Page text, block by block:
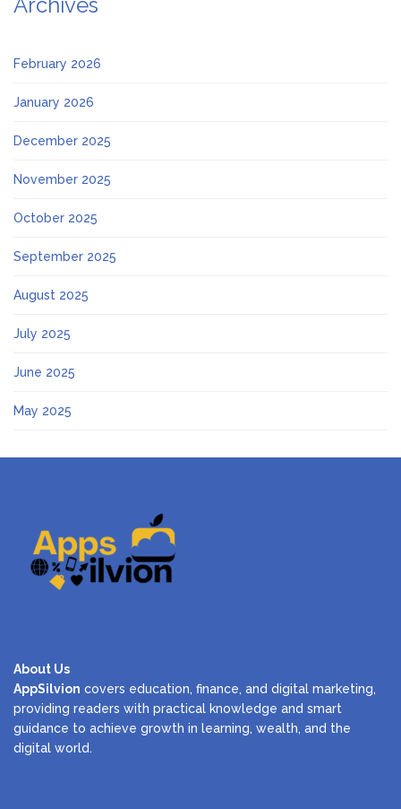
February 2026
January 2026
December 2025
November 2025
October 2025
September 2025
August 2025
July 2025
June 2025
May 2025
About Us
AppSilvion covers education, finance, and digital marketing,
providing readers with practical knowledge and smart
guidance to achieve growth in learning, wealth, and the
digital world.